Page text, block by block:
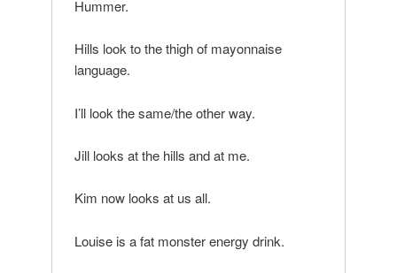
Hummer.
Hills look to the thigh of mayonnaise
language.
I’ll look the same/the other way.
Jill looks at the hills and at me.
Kim now looks at us all.
Louise is a fat monster energy drink.